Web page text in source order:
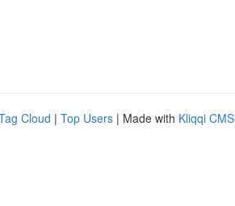
Cloud | Top Users | Made with Kliqqi CMS